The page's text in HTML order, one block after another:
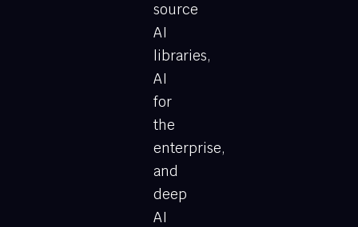
source
AI
libraries,
AI
for
the
enterprise,
and
deep
AI